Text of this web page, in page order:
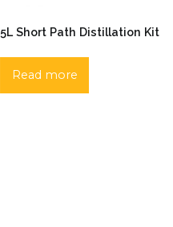
5L Short Path Distillation Kit
Read more